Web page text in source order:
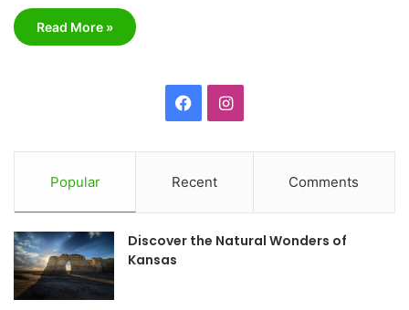
Read More »
c
e
b
I
t
a
Popular Recent Comments
Discover the Natural Wonders of
Kansas